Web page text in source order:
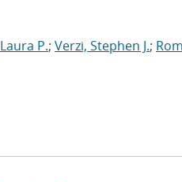
P.; Verzi, Stephen J.;